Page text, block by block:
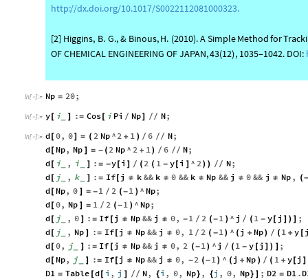
http://dx.doi.org/10.1017/S0022112081000323.
[2] Higgins, B. G.,& Binous,H. (2010).ASimpleMethodfor
OFCHEMICAL ENGINEERING OFJAPAN,43(12), 1035–1042. DOI:
In[ ]:= Np = 20;
In[ ]:= y[ i_ ] := Cos[ i Pi / Np] // N;
In[ ]:= d[ 0, 0] = ( 2 Np ^ 2 + 1 ) / 6 // N;
d[ Np, Np ] = - ( 2 Np ^ 2 + 1 ) / 6 // N;
d[ i_ , i ] : = -y[ i ] / ( 2 ( 1 - y[ i ] ^ 2 ) ) // N;
d[ j_ , k_ ] : = If[ j ≠ k && k ≠ 0 && k ≠ Np && j ≠ 0 && j ≠ Np , (
d[ Np, 0 ] = -1 / 2 (-1 ) ^ Np;
d[ 0, Np ] = 1 / 2 (-1 ) ^ Np;
d[ j_ , 0 ] : = If [ j ≠ Np && j ≠ 0, -1 / 2 (-1 ) ^ j / ( 1 - y[ j ] ) ] ;
d[ j_ , Np ] := If[ j ≠ Np && j ≠ 0, 1 / 2 ( -1) ^ ( j + Np) / ( 1 + y [
d[ 0, j ] : = If [ j ≠ Np && j ≠ 0, 2 (-1 ) ^ j / ( 1 - y [ j ] ) ] ;
d[ Np, j ] := If[ j ≠ Np && j ≠ 0, -2 (-1 ) ^ ( j + Np ) / ( 1 + y[ j ]
D1 = Table [d[ i , j ] // N, {i , 0, Np} , {j , 0, Np} ] ; D2 = D1 .